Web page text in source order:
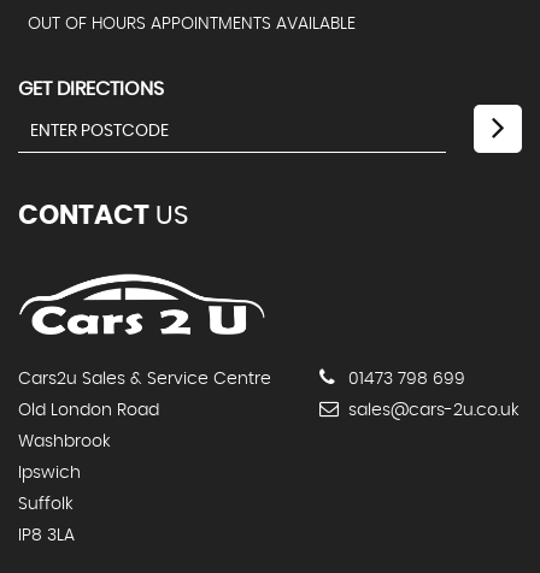
OUT OF HOURS APPOINTMENTS AVAILABLE
GET DIRECTIONS
CONTACT US
Cars2u Sales & Service Centre
Old London Road
Washbrook
Ipswich
Suffolk
IP8 3LA
01473 798 699
sales@cars-2u.co.uk